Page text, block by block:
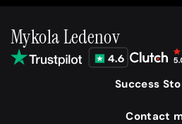
Mykola Ledenov
Success
Contact